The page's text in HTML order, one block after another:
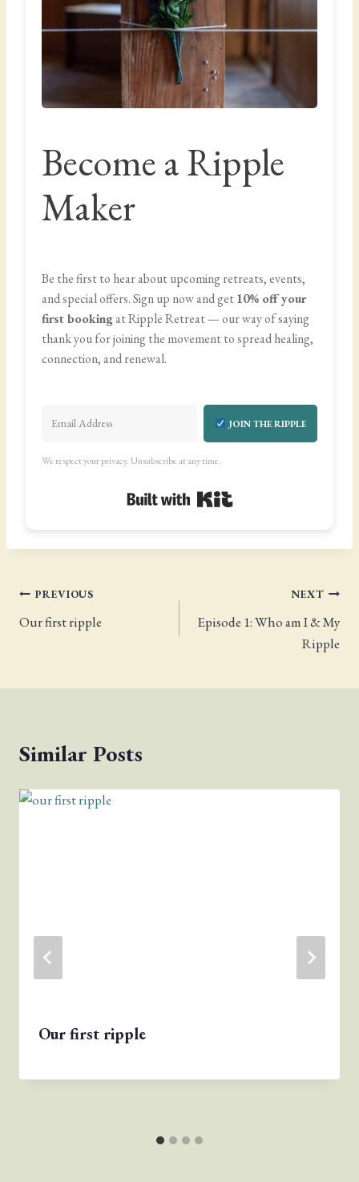
Become a Ripple
Maker
Be the first to hear about upcoming retreats, events,
and special offers. Sign up now and get10% off your
first bookingat Ripple Retreat — our way of saying
thank you for joining the movement to spread healing,
connection, and renewal.
JOIN THE RIPPLE
We respect your privacy. Unsubscribe at any time.
Post
navigation
PREVIOUS
Our first ripple
NEXT
Episode 1: Who am I & My
Ripple
Similar Posts
Our first ripple